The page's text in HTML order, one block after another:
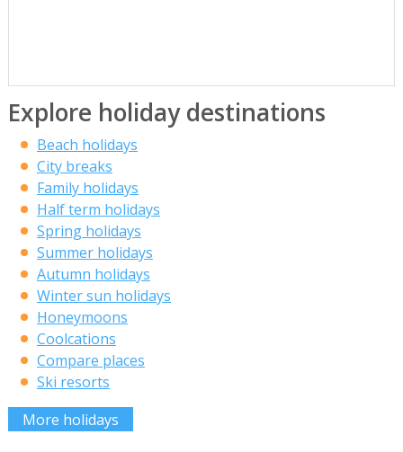
Explore holiday destinations
Beach holidays
City breaks
Family holidays
Half term holidays
Spring holidays
Summer holidays
Autumn holidays
Winter sun holidays
Honeymoons
Coolcations
Compare places
Ski resorts
More holidays